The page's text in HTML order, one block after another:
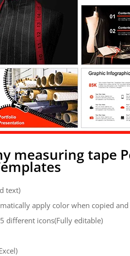
measuring tape
text)
apply color when copied and
different icons(Fully editable)